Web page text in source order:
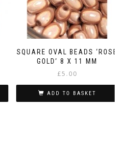
SQUARE OVAL BEADS ‘ROSE
GOLD’ 8 X 11 MM
£5.00
ADD TO BASKET